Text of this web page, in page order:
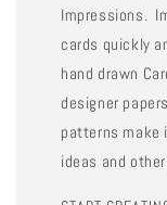
Impressions.
cards quickly
hand drawn
designer
patterns make
ideas and